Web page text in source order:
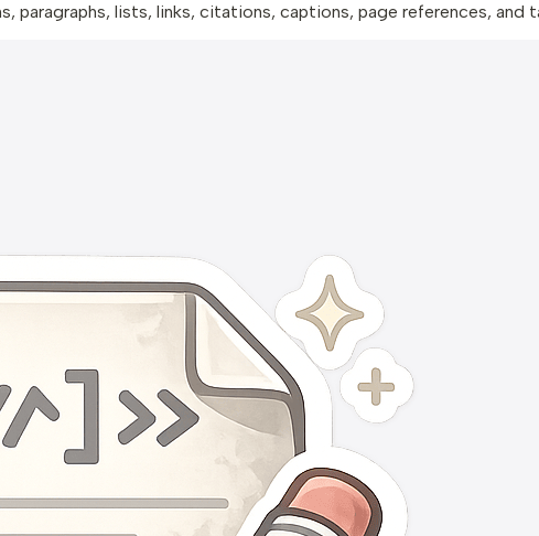
paragraphs, lists, links, citations, captions, page references, and